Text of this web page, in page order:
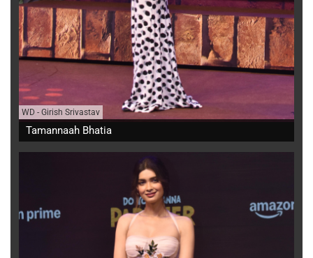
WD - Girish Srivastav
Tamannaah Bhatia